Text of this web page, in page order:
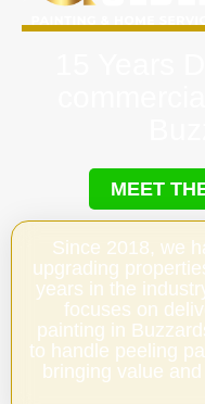
MEET
Since 2018, we
upgrading
years in the
focuses on
painting in
to handle peeling
bringing value